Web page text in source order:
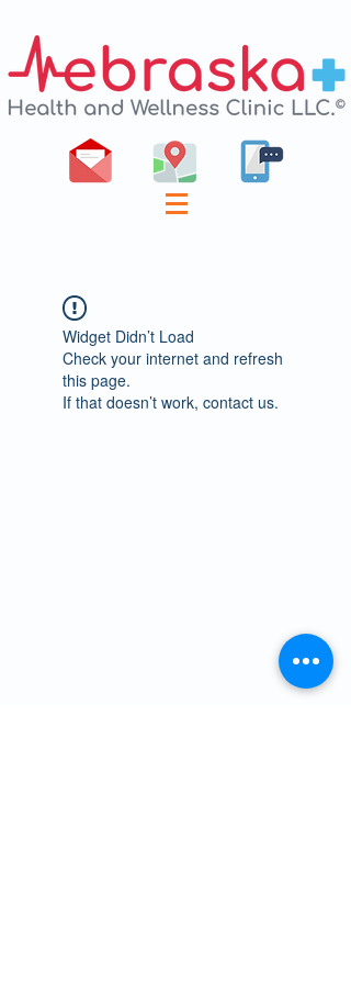
Widget Didn’t Load
Check your internet and refresh
this page.
If that doesn’t work, contact us.